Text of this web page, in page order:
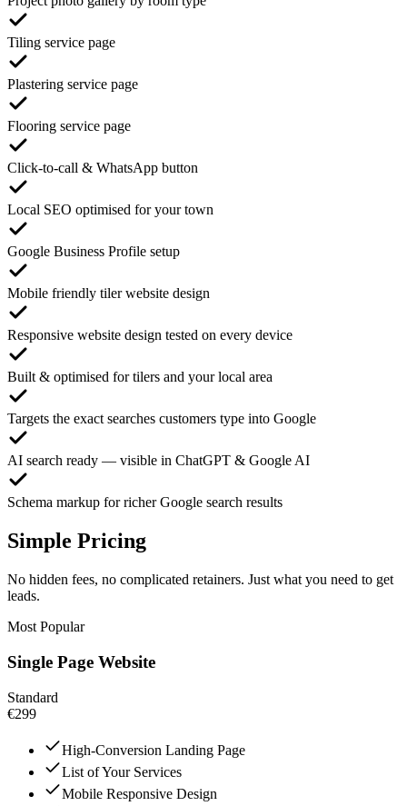
Tiling service page
Plastering service page
Flooring service page
Click-to-call & WhatsApp button
Local SEO optimised for your town
Google Business Profile setup
Mobile friendly tiler website design
Responsive website design tested on every device
Built & optimised for tilers and your local area
Targets the exact searches customers type into Google
AI search ready — visible in ChatGPT & Google AI
Schema markup for richer Google search results
Simple Pricing
No hidden fees, no complicated retainers. Just what you need to get
leads.
Most Popular
Single Page Website
Standard
€299
High-Conversion Landing Page
List of Your Services
Mobile Responsive Design